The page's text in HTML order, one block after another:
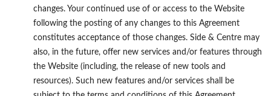
changes. Your continued use of or access to the Website
following the posting of any changes to this Agreement
constitutes acceptance of those changes. Side & Centre may
also, in the future, offer new services and/or features through
the Website (including, the release of new tools and
resources). Such new features and/or services shall be